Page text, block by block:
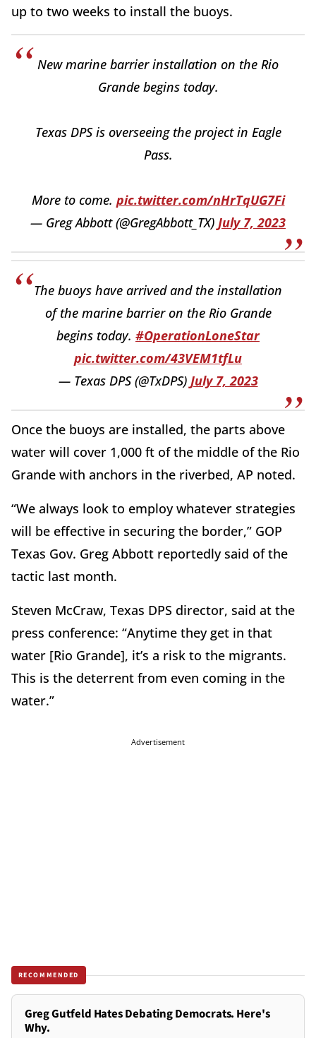
up to two weeks to install the buoys.
New marine barrier installation on the Rio
Grande begins today.
Texas DPS is overseeing the project in Eagle
Pass.
More to come. pic.twitter.com/nHrTqUG7Fi
— Greg Abbott (@GregAbbott_TX) July 7, 2023
The buoys have arrived and the installation
of the marine barrier on the Rio Grande
begins today. #OperationLoneStar
pic.twitter.com/43VEM1tfLu
— Texas DPS (@TxDPS) July 7, 2023
Once the buoys are installed, the parts above
water will cover 1,000 ft of the middle of the Rio
Grande with anchors in the riverbed, AP noted.
“We always look to employ whatever strategies
will be effective in securing the border,” GOP
Texas Gov. Greg Abbott reportedly said of the
tactic last month.
Steven McCraw, Texas DPS director, said at the
press conference: “Anytime they get in that
water [Rio Grande], it’s a risk to the migrants.
This is the deterrent from even coming in the
water.”
Advertisement
RECOMMENDED
Greg Gutfeld Hates Debating Democrats. Here's
Why.